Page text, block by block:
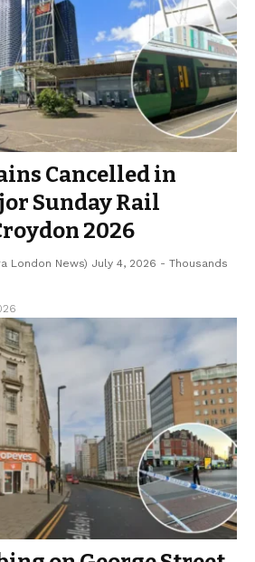
Cancelled in
Sunday Rail
2026
London News) July 4, 2026 - Thousands